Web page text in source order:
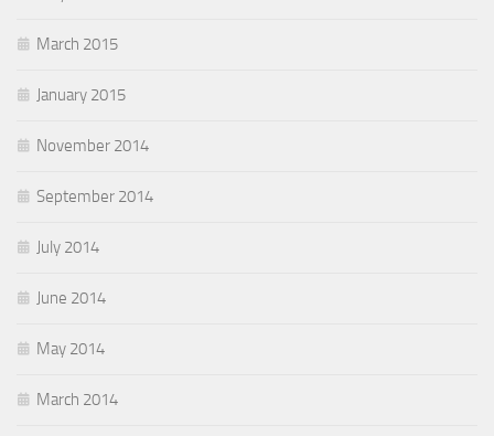
March 2015
January 2015
November 2014
September 2014
July 2014
June 2014
May 2014
March 2014